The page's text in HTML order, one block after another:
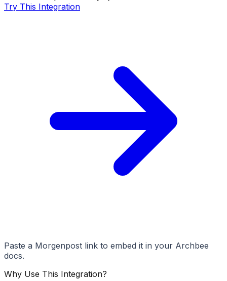
Try This Integration
Paste a Morgenpost link to embed it in your Archbee
docs.
Why Use This Integration?